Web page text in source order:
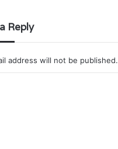
Reply
address will not be published.